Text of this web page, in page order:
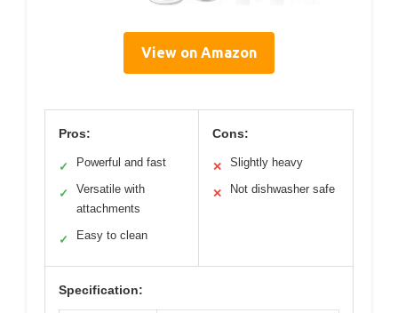
View on Amazon
Pros:
✓ Powerful and fast
✓
Versatile with
attachments
✓ Easy to clean
Cons:
✕ Slightly heavy
✕ Not dishwasher safe
Specification: